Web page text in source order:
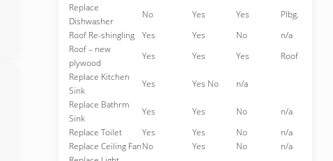
Replace
Dishwasher
No Yes Yes
Plbg.
Roof Re-shingling
Yes Yes No
n/a
Roof – new
plywood
Yes Yes Yes
Roof
Replace Kitchen
Sink
Yes Yes No
n/a
Replace Bathrm
Sink
Yes Yes No
n/a
Replace Toilet
Yes Yes No
n/a
Replace Ceiling FanNo Yes No
n/a